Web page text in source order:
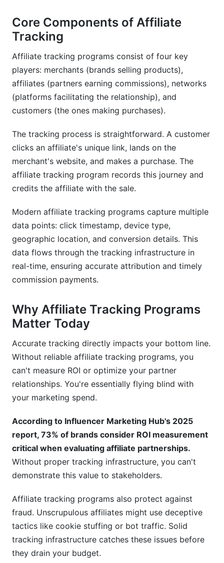
Solutions
Tracking Accuracy &amp; Data Discrepancies
Technical Implementation Challenges
Compliance &amp; Privacy Issues
Frequently Asked Questions About Affiliate
Tracking Programs
What's the difference between affiliate tracking
and affiliate marketing?
Can I use affiliate tracking for influencer
Is affiliate tracking GDPR compliant?
What's replacing third-party cookies for affiliate
tracking?
How long should affiliate tracking attribution
windows be?
Do I need a dedicated affiliate tracking platform?
What data should I retain from affiliate tracking
programs?
How do I migrate to a new affiliate tracking
Can affiliate tracking programs integrate with
What's the cost of affiliate tracking programs?
Should I use first-party or third-party affiliate
tracking programs?
Conclusion
Core Components of Affiliate
Tracking
Affiliate tracking programs consist of four key
players: merchants (brands selling products),
affiliates (partners earning commissions), networks
(platforms facilitating the relationship), and
customers (the ones making purchases).
The tracking process is straightforward. A customer
clicks an affiliate's unique link, lands on the
merchant's website, and makes a purchase. The
affiliate tracking program records this journey and
credits the affiliate with the sale.
Modern affiliate tracking programs capture multiple
data points: click timestamp, device type,
geographic location, and conversion details. This
data flows through the tracking infrastructure in
real-time, ensuring accurate attribution and timely
commission payments.
Why Affiliate Tracking Programs
Matter Today
Accurate tracking directly impacts your bottom line.
Without reliable affiliate tracking programs, you
can't measure ROI or optimize your partner
relationships. You're essentially flying blind with
your marketing spend.
According to Influencer Marketing Hub's 2025
report, 73% of brands consider ROI measurement
critical when evaluating affiliate partnerships.
Without proper tracking infrastructure, you can't
demonstrate this value to stakeholders.
Affiliate tracking programs also protect against
fraud. Unscrupulous affiliates might use deceptive
tactics like cookie stuffing or bot traffic. Solid
tracking infrastructure catches these issues before
they drain your budget.